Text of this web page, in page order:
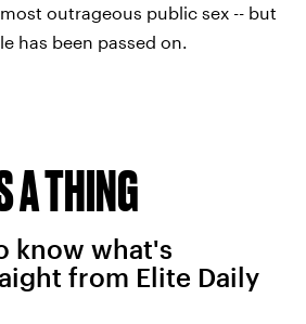
outrageous public sex -- but
has been passed on.
A THING
know what's
from Elite Daily